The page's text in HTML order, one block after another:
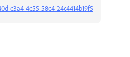
c3a4-4c55-58c4-24c4414b19f5